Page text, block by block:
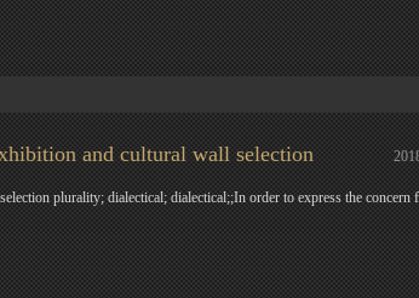
and cultural wall selection
plurality; dialectical; dialectical;;In order to express the concern